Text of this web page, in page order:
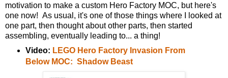
motivation to make a custom Hero Factory MOC, but here's
one now! As usual, it's one of those things where I looked at
one part, then thought about other parts, then started
assembling, eventually leading to... a thing!
Video: LEGO Hero Factory Invasion From
Below MOC: Shadow Beast